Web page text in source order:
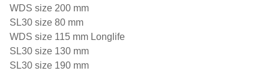
WDS size 200 mm
SL30 size 80 mm
WDS size 115 mm Longlife
SL30 size 130 mm
SL30 size 190 mm